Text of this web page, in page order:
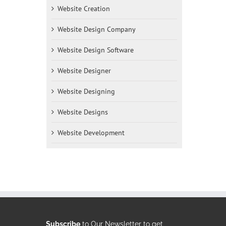
Website Creation
Website Design Company
Website Design Software
Website Designer
Website Designing
Website Designs
Website Development
Subscribe to Our Newsletter to get